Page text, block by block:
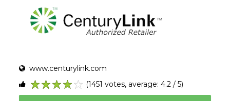
www.centurylink.com
5
4
3
2
1
(1451 votes, average: 4.2 / 5)